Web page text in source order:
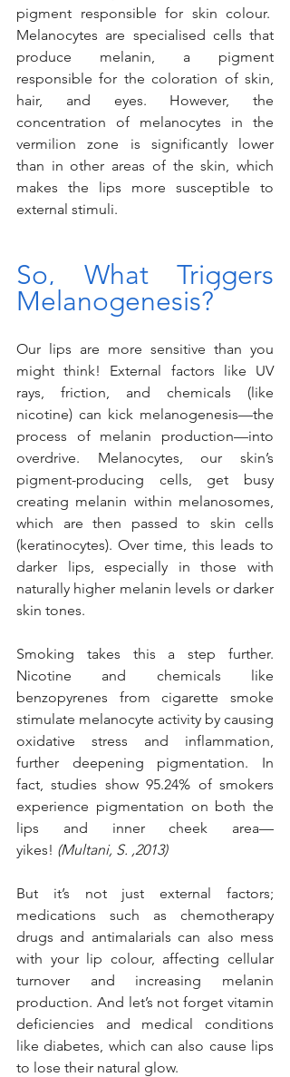
pigment responsible for skin colour.
Melanocytes are specialised cells that
produce melanin, a pigment
responsible for the coloration of skin,
hair, and eyes. However, the
concentration of melanocytes in the
vermilion zone is significantly lower
than in other areas of the skin, which
makes the lips more susceptible to
external stimuli.
So, What Triggers
Melanogenesis?
Our lips are more sensitive than you
might think! External factors like UV
rays, friction, and chemicals (like
nicotine) can kick melanogenesis—the
process of melanin production—into
overdrive. Melanocytes, our skin’s
pigment-producing cells, get busy
creating melanin within melanosomes,
which are then passed to skin cells
(keratinocytes). Over time, this leads to
darker lips, especially in those with
naturally higher melanin levels or darker
skin tones.
Smoking takes this a step further.
Nicotine and chemicals like
benzopyrenes from cigarette smoke
stimulate melanocyte activity by causing
oxidative stress and inflammation,
further deepening pigmentation. In
fact, studies show 95.24% of smokers
experience pigmentation on both the
lips and inner cheek area—
yikes! (Multani, S. ,2013)
But it’s not just external factors;
medications such as chemotherapy
drugs and antimalarials can also mess
with your lip colour, affecting cellular
turnover and increasing melanin
production. And let’s not forget vitamin
deficiencies and medical conditions
like diabetes, which can also cause lips
to lose their natural glow.